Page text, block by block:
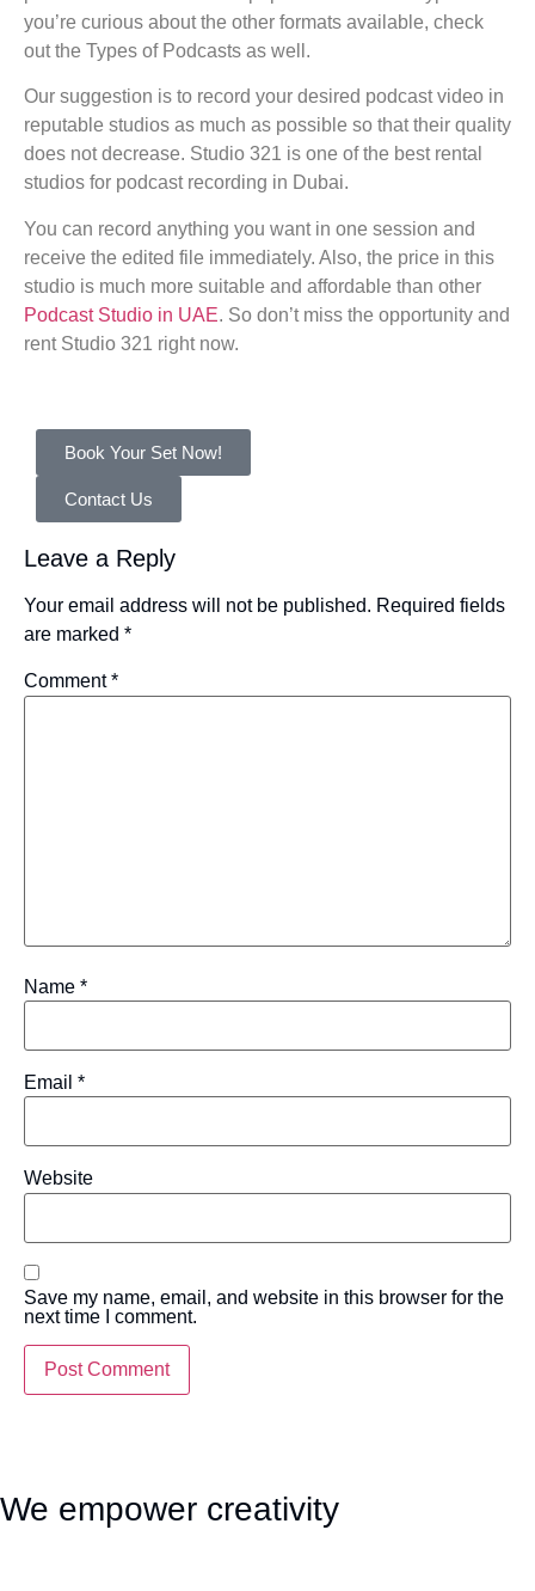
you’re curious about the other formats available, check
out the Types of Podcasts as well.
Our suggestion is to record your desired podcast video in
reputable studios as much as possible so that their quality
does not decrease. Studio 321 is one of the best rental
studios for podcast recording in Dubai.
You can record anything you want in one session and
receive the edited file immediately. Also, the price in this
studio is much more suitable and affordable than other
Podcast Studio in UAE. So don’t miss the opportunity and
rent Studio 321 right now.
Book Your Set Now!
Contact Us
Leave a Reply
Your email address will not be published. Required fields
are marked *
Comment*
Name *
Email *
Website
Save my name, email, and website in this browser for the
next time I comment.
We empower creativity